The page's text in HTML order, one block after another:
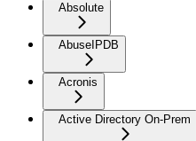
Absolute
AbuseIPDB
Acronis
Active Directory On-Prem